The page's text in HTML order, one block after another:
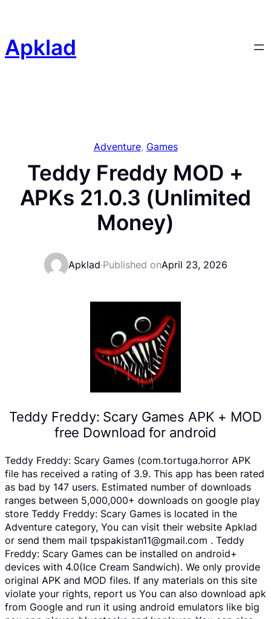
content
Apklad
Adventure, Games
Teddy Freddy MOD +
APKs 21.0.3 (Unlimited
Money)
Apklad·Published onApril 23, 2026
Teddy Freddy: Scary Games APK + MOD
free Download for android
Teddy Freddy: Scary Games (com.tortuga.horror APK
file has received a rating of 3.9. This app has been rated
as bad by 147 users. Estimated number of downloads
ranges between 5,000,000+ downloads on google play
store Teddy Freddy: Scary Games is located in the
Adventure category, You can visit their website Apklad
or send them mail tpspakistan11@gmail.com . Teddy
Freddy: Scary Games can be installed on android+
devices with 4.0(Ice Cream Sandwich). We only provide
original APK and MOD files. If any materials on this site
violate your rights, report us You can also download apk
from Google and run it using android emulators like big